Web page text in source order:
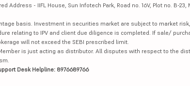
Address - IIFL House, Sun Infotech Park, Road no. 16V, Plot no. B-23,
basis. Investment in securities market are subject to market
relating to IPV and client due diligence is completed. If sale/
will not exceed the SEBI prescribed limit.
is just acting as distributor. All disputes with respect to the
Desk Helpline: 8976689766